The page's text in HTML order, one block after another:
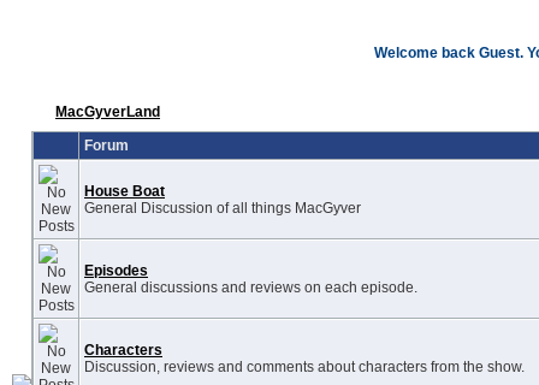
Welcome back Guest.
MacGyverLand
Forum
House Boat
General Discussion of all things MacGyver
Episodes
General discussions and reviews on each episode.
Characters
Discussion, reviews and comments about characters from the show.